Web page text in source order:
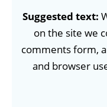
Suggested text:
on the site we
comments form,
and browser